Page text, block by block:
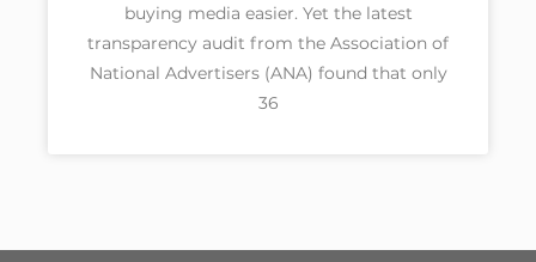
buying media easier. Yet the latest
transparency audit from the Association of
National Advertisers (ANA) found that only
36